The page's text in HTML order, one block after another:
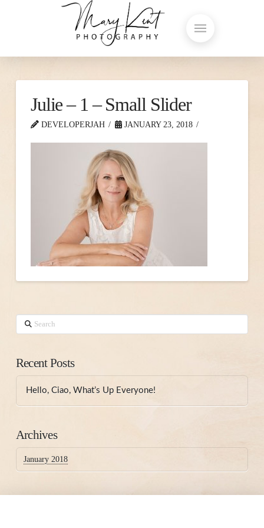
Julie – 1 – Small Slider
DEVELOPERJAH JANUARY 23, 2018
Search
Recent Posts
Hello, Ciao, What’s Up Everyone!
Archives
January 2018